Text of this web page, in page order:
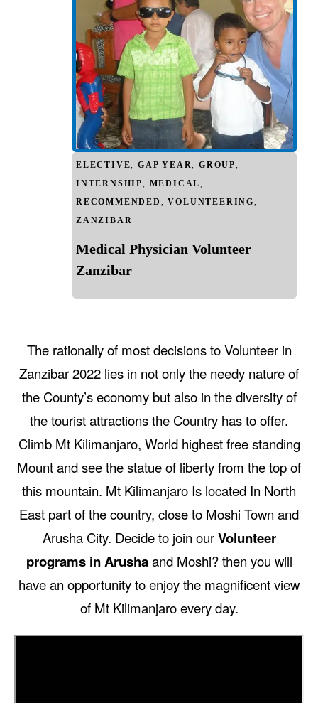
ELECTIVE,GAP YEAR,GROUP,
INTERNSHIP, MEDICAL,
RECOMMENDED ,VOLUNTEERING,
ZANZIBAR
Medical Physician Volunteer
Zanzibar
The rationally of most decisions to Volunteer in
Zanzibar 2022 lies in not only the needy nature of
the County’s economy but also in the diversity of
the tourist attractions the Country has to offer.
Climb Mt Kilimanjaro, World highest free standing
Mount and see the statue of liberty from the top of
this mountain. Mt Kilimanjaro Is located In North
East part of the country, close to Moshi Town and
Arusha City. Decide to join ourVolunteer
programs in Arushaand Moshi? then you will
have an opportunity to enjoy the magnificent view
of Mt Kilimanjaro every day.